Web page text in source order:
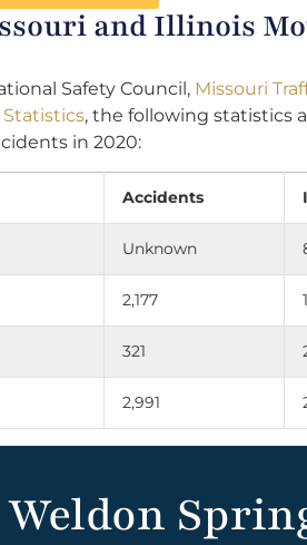
and Illinois
Safety Council, Missouri
Statistics, the following statistics
in 2020:
Accidents
Unknown
2,177
321
2,991